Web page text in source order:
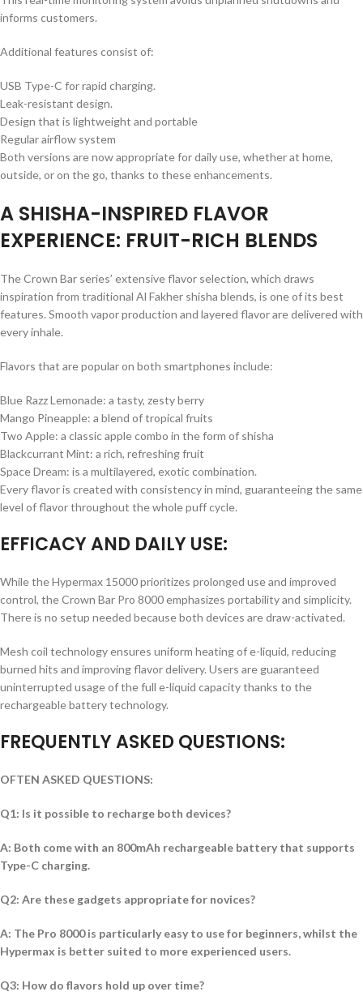
informs customers.
Additional features consist of:
USB Type-C for rapid charging.
Leak-resistant design.
Design that is lightweight and portable
Regular airflow system
Both versions are now appropriate for daily use, whether at home,
outside, or on the go, thanks to these enhancements.
A SHISHA-INSPIRED FLAVOR
EXPERIENCE: FRUIT-RICH BLENDS
The Crown Bar series’ extensive flavor selection, which draws
inspiration from traditional Al Fakher shisha blends, is one of its best
features. Smooth vapor production and layered flavor are delivered with
every inhale.
Flavors that are popular on both smartphones include:
Blue Razz Lemonade: a tasty, zesty berry
Mango Pineapple: a blend of tropical fruits
Two Apple: a classic apple combo in the form of shisha
Blackcurrant Mint: a rich, refreshing fruit
Space Dream: is a multilayered, exotic combination.
Every flavor is created with consistency in mind, guaranteeing the same
level of flavor throughout the whole puff cycle.
EFFICACY AND DAILY USE:
While the Hypermax 15000 prioritizes prolonged use and improved
control, the Crown Bar Pro 8000 emphasizes portability and simplicity.
There is no setup needed because both devices are draw-activated.
Mesh coil technology ensures uniform heating of e-liquid, reducing
burned hits and improving flavor delivery. Users are guaranteed
uninterrupted usage of the full e-liquid capacity thanks to the
rechargeable battery technology.
FREQUENTLY ASKED QUESTIONS:
OFTEN ASKED QUESTIONS:
Q1: Is it possible to recharge both devices?
A: Both come with an 800mAh rechargeable battery that supports
Type-C charging.
Q2: Are these gadgets appropriate for novices?
A: The Pro 8000 is particularly easy to use for beginners, whilst the
Hypermax is better suited to more experienced users.
Q3: How do flavors hold up over time?